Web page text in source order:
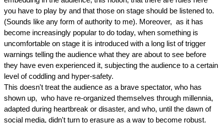
you have to play by and that those on stage should be listened to.
(Sounds like any form of authority to me). Moreover,  as it has
become increasingly popular to do today, when something is
uncomfortable on stage it is introduced with a long list of trigger
warnings telling the audience what they are about to see before
they have even experienced it, subjecting the audience to a certain
level of coddling and hyper-safety.
This doesn't treat the audience as a brave spectator, who has
shown up,  who have re-organized themselves through millennia,
adapted during heartbreak or disaster, and who, until the dawn of
social media, didn't turn to erasure as a way to become robust.